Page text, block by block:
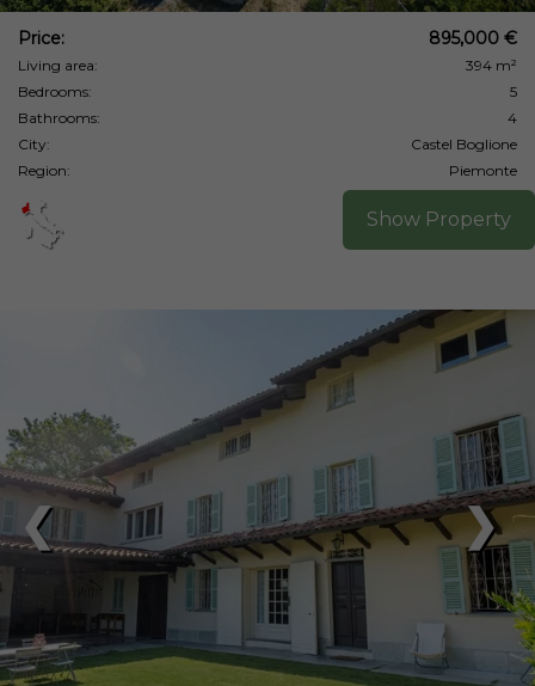
Price: 895,000 €
Living area:
394 m²
Bedrooms:
5
Bathrooms:
4
City:
Castel Boglione
Region:
Piemonte
Show Property
❯
❮